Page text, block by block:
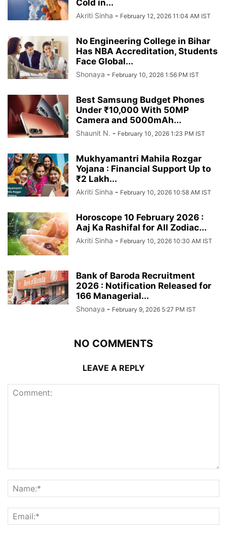
Cold in...
Akriti Sinha - February 12, 2026 11:04 AM IST
No Engineering College in Bihar
Has NBA Accreditation, Students
Face Global...
Shonaya - February 10, 2026 1:56 PM IST
Best Samsung Budget Phones
Under ₹10,000 With 50MP
Camera and 5000mAh...
Shaunit N. - February 10, 2026 1:23 PM IST
Mukhyamantri Mahila Rozgar
Yojana : Financial Support Up to
₹2 Lakh...
Akriti Sinha - February 10, 2026 10:58 AM IST
Horoscope 10 February 2026 :
Aaj Ka Rashifal for All Zodiac...
Akriti Sinha - February 10, 2026 10:30 AM IST
Bank of Baroda Recruitment
2026 : Notification Released for
166 Managerial...
Shonaya - February 9, 2026 5:27 PM IST
NO COMMENTS
LEAVE A REPLY